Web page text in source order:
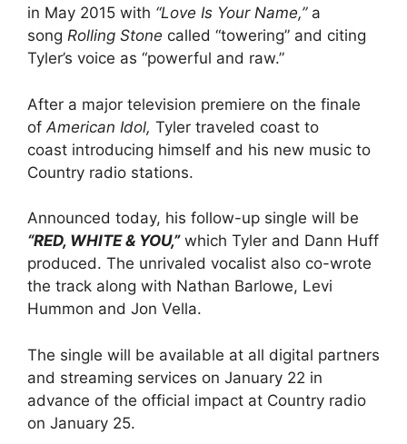
in May 2015 with “Love Is Your Name,”a
song Rolling Stone called “towering” and citing
Tyler’s voice as “powerful and raw.”
After a major television premiere on the finale
of American Idol, Tyler traveled coast to
coast introducing himself and his new music to
Country radio stations.
Announced today, his follow-up single will be
“RED, WHITE & YOU,”which Tyler and Dann Huff
produced. The unrivaled vocalist also co-wrote
the track along with Nathan Barlowe, Levi
Hummon and Jon Vella.
The single will be available at all digital partners
and streaming services on January 22 in
advance of the official impact at Country radio
on January 25.